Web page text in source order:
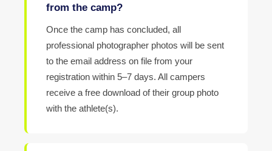
from the camp?
Once the camp has concluded, all
professional photographer photos will be sent
to the email address on file from your
registration within 5–7 days. All campers
receive a free download of their group photo
with the athlete(s).